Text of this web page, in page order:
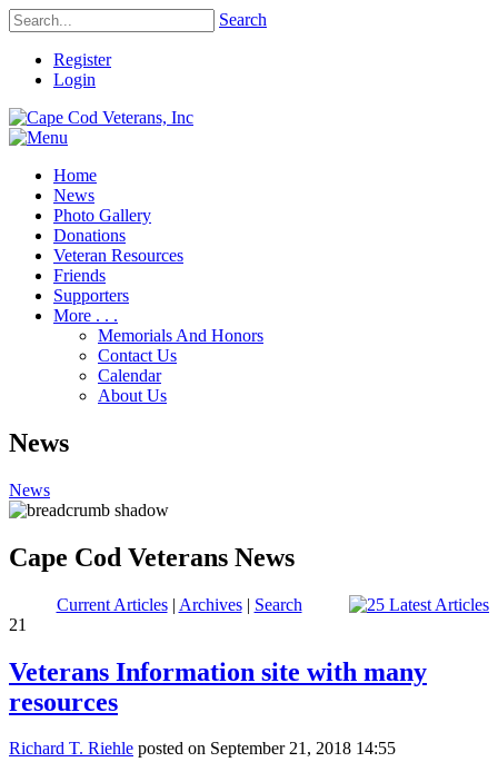
Search
Register
Login
Home
News
Photo Gallery
Donations
Veteran Resources
Friends
Supporters
More . . .
Memorials And Honors
Contact Us
Calendar
About Us
News
News
Cape Cod Veterans News
Current Articles| Archives| Search
21
Veterans Information site with many
resources
Richard T. Riehle posted on September 21, 2018 14:55